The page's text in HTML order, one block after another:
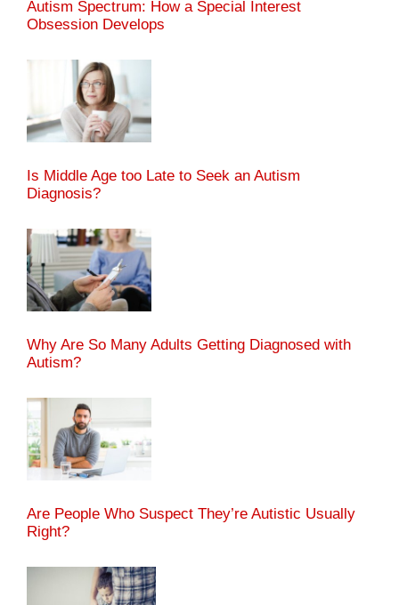
Autism Spectrum: How a Special Interest
Obsession Develops
Is Middle Age too Late to Seek an Autism
Diagnosis?
Why Are So Many Adults Getting Diagnosed with
Autism?
Are People Who Suspect They’re Autistic Usually
Right?